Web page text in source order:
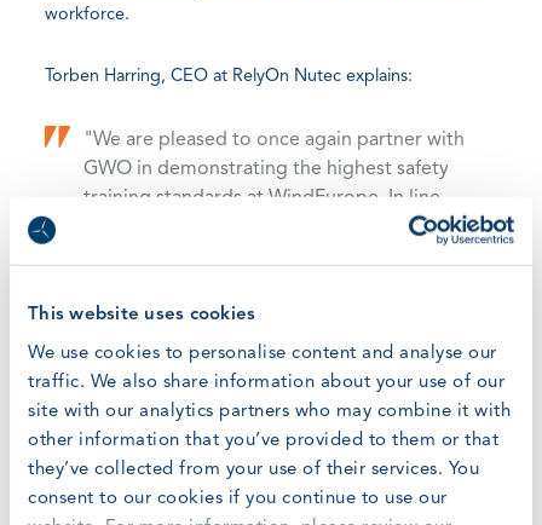
This website uses cookies
We use cookies to personalise content and analyse our
traffic. We also share information about your use of our
site with our analytics partners who may combine it with
other information that you’ve provided to them or that
they’ve collected from your use of their services. You
consent to our cookies if you continue to use our
workforce.
Torben Harring, CEO at RelyOn Nutec explains:
"We are pleased to once again partner with
GWO in demonstrating the highest safety
training standards at WindEurope. In line
with RelyOn Nutec’s focus shifting towards
sneak-peak into the future of digital
learning showing how adaptive learning will
adapt to the needs of each learner leading
to higher proficiency and better retention
of learning. A crane lift simulator will be
deployed to let exhibition participants
experience first-hand how simulator-based
training can decrease operational risks in